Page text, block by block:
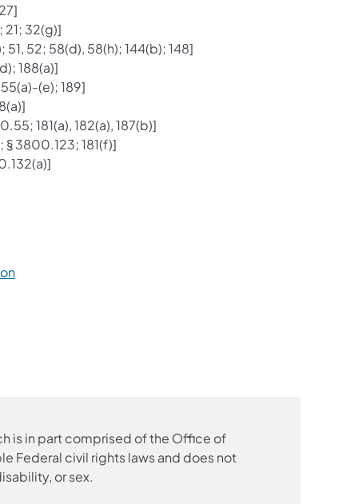
32(g)]
52; 58(d), 58(h); 144(b); 148]
188(a)]
(e); 189]
181(a), 182(a), 187(b)]
3800.123; 181(f)]
is in part comprised of the Office of
Federal civil rights laws and does not
or sex.